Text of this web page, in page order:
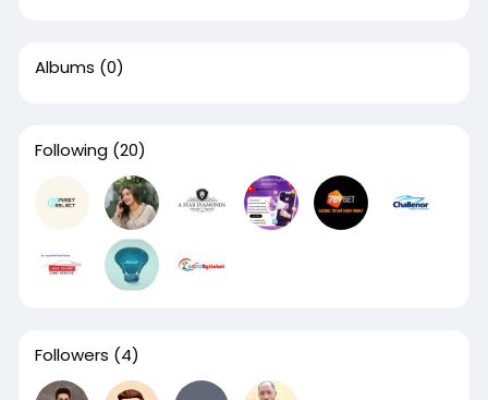
Albums (0)
Following (20)
Followers (4)